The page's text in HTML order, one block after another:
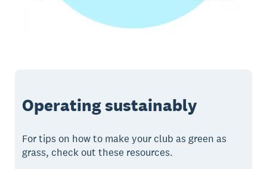
Operating sustainably
For tips on how to make your club as green as
grass, check out these resources.